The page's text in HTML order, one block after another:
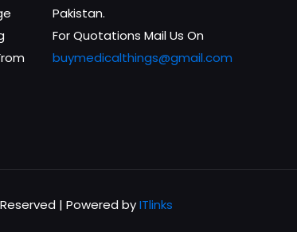
Pakistan.
For Quotations Mail Us On
buymedicalthings@gmail.com
| Powered byITlinks